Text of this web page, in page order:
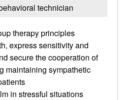
technician
therapy principles
express sensitivity and
secure the cooperation of
maintaining sympathetic
in stressful situations